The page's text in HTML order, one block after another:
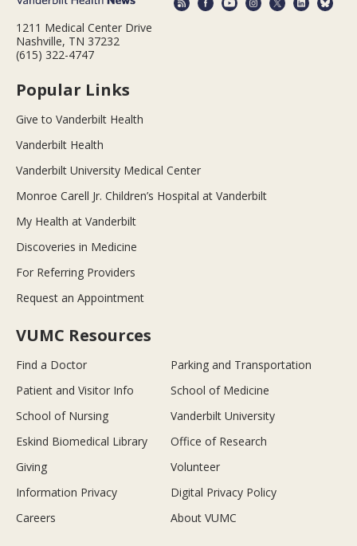
1211 Medical Center Drive
Nashville, TN 37232
(615) 322-4747
Popular Links
Give to Vanderbilt Health
Vanderbilt Health
Vanderbilt University Medical Center
Monroe Carell Jr. Children’s Hospital at Vanderbilt
My Health at Vanderbilt
Discoveries in Medicine
For Referring Providers
Request an Appointment
VUMC Resources
Find a Doctor
Parking and Transportation
Patient and Visitor Info
School of Medicine
School of Nursing
Vanderbilt University
Eskind Biomedical Library
Office of Research
Giving
Volunteer
Information Privacy
Digital Privacy Policy
Careers
About VUMC